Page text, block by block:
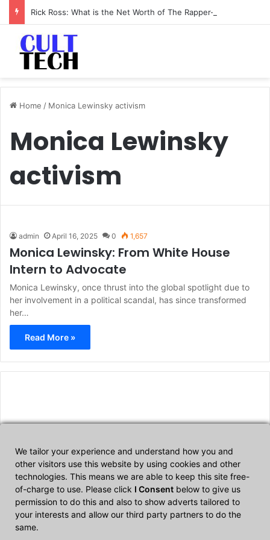
We tailor your experience and understand how you and
other visitors use this website by using cookies and other
technologies. This means we are able to keep this site free-
of-charge to use. Please click I Consent below to give us
permission to do this and also to show adverts tailored to
your interests and allow our third party partners to do the
same.
Home / Monica Lewinsky activism
Monica Lewinsky
activism
admin April 16, 2025 0 1,657
Monica Lewinsky: From White House
Intern to Advocate
Monica Lewinsky, once thrust into the global spotlight due to
her involvement in a political scandal, has since transformed
her…
Read More »
Affiliate Disclosure
CultTech.com is a participant in the Amazon Services LLC
Associates Program, an affiliate advertising program designed to